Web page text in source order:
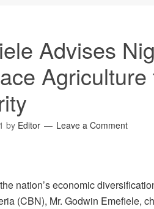
Advises
Agriculture
by Editor Leave a Comment
nation’s economic
(CBN), Mr. Godwin Emefiele,